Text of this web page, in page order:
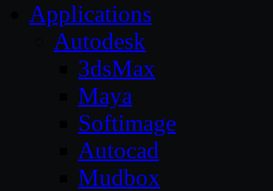
Applications
Autodesk
3dsMax
Maya
Softimage
Autocad
Mudbox